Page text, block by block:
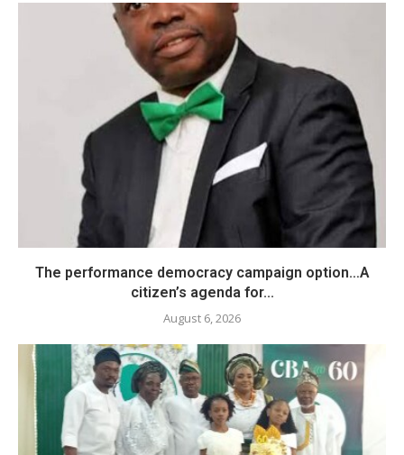
The performance democracy campaign option…A
citizen’s agenda for...
August 6, 2026